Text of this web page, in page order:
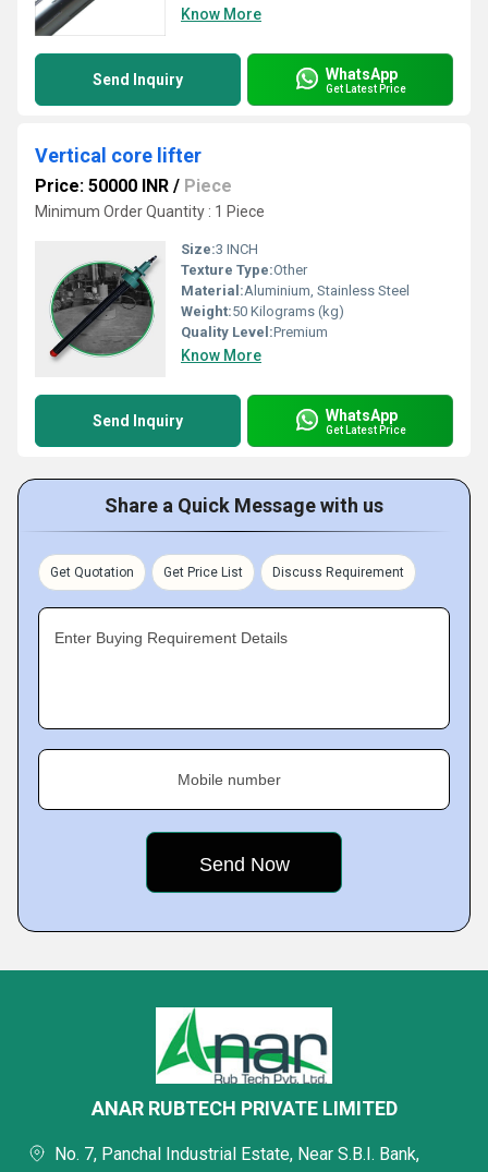
Know More
Send Inquiry WhatsApp
Get Latest Price
Vertical core lifter
Price: 50000 INR / Piece
Minimum Order Quantity : 1 Piece
Size:3 INCH
Texture Type:Other
Material:Aluminium, Stainless Steel
Weight:50 Kilograms (kg)
Quality Level:Premium
Know More
Send Inquiry WhatsApp
Get Latest Price
Share a Quick Message with us
Get Quotation Get Price List Discuss Requirement
Enter Buying Requirement Details
Mobile number
ANAR RUBTECH PRIVATE LIMITED
No. 7, Panchal Industrial Estate, Near S.B.I. Bank,